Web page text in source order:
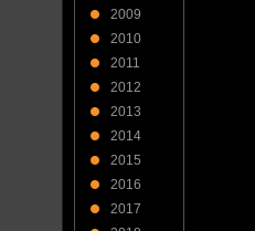
2009
2010
2011
2012
2013
2014
2015
2016
2017